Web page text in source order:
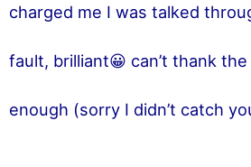
charged me I was talked
fault, brilliant😀 can’t thank
enough (sorry I didn’t catch